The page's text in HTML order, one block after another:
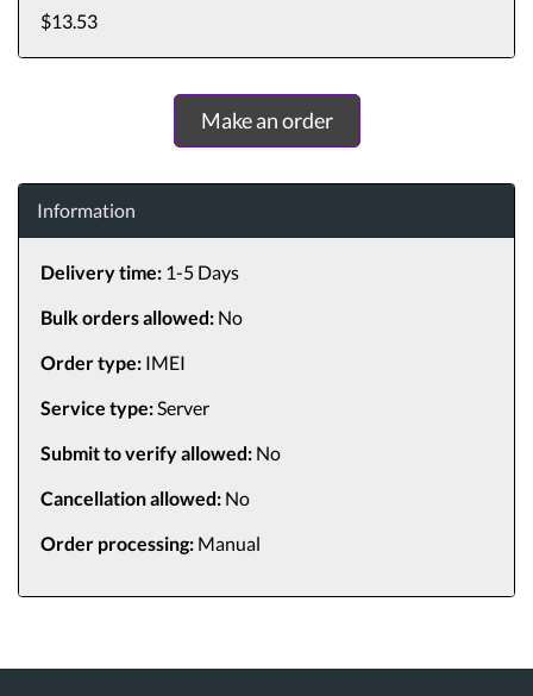
$13.53
Make an order
Information
Delivery time:1-5 Days
Bulk orders allowed:No
Order type:IMEI
Service type:Server
Submit to verify allowed:No
Cancellation allowed:No
Order processing:Manual